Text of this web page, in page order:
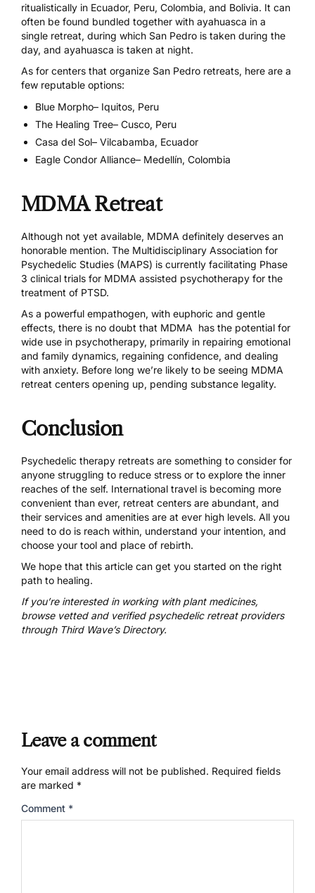
ritualistically in Ecuador, Peru, Colombia, and Bolivia. It can
often be found bundled together with ayahuasca in a
single retreat, during which San Pedro is taken during the
day, and ayahuasca is taken at night.
As for centers that organize San Pedro retreats, here are a
few reputable options:
Blue Morpho– Iquitos, Peru
The Healing Tree– Cusco, Peru
Casa del Sol– Vilcabamba, Ecuador
Eagle Condor Alliance– Medellín, Colombia
MDMA Retreat
Although not yet available, MDMA definitely deserves an
honorable mention. The Multidisciplinary Association for
Psychedelic Studies (MAPS) is currently facilitating Phase
3 clinical trials for MDMA assisted psychotherapy for the
treatment of PTSD.
As a powerful empathogen, with euphoric and gentle
effects, there is no doubt that MDMA has the potential for
wide use in psychotherapy, primarily in repairing emotional
and family dynamics, regaining confidence, and dealing
with anxiety. Before long we’re likely to be seeing MDMA
retreat centers opening up, pending substance legality.
Conclusion
Psychedelic therapy retreats are something to consider for
anyone struggling to reduce stress or to explore the inner
reaches of the self. International travel is becoming more
convenient than ever, retreat centers are abundant, and
their services and amenities are at ever high levels. All you
need to do is reach within, understand your intention, and
choose your tool and place of rebirth.
We hope that this article can get you started on the right
path to healing.
If you’re interested in working with plant medicines,
browse vetted and verified psychedelic retreat providers
through Third Wave’s Directory.
Leave a comment
Your email address will not be published. Required fields
are marked *
Comment *